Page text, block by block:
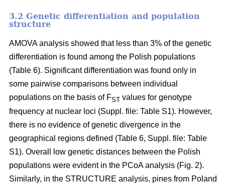
3.2 Genetic differentiation and population
structure
AMOVA analysis showed that less than 3% of the genetic
differentiation is found among the Polish populations
(Table 6). Significant differentiation was found only in
some pairwise comparisons between individual
populations on the basis of FST values for genotype
frequency at nuclear loci (Suppl. file: Table S1). However,
there is no evidence of genetic divergence in the
geographical regions defined (Table 6, Suppl. file: Table
S1). Overall low genetic distances between the Polish
populations were evident in the PCoA analysis (Fig. 2).
Similarly, in the STRUCTURE analysis, pines from Poland